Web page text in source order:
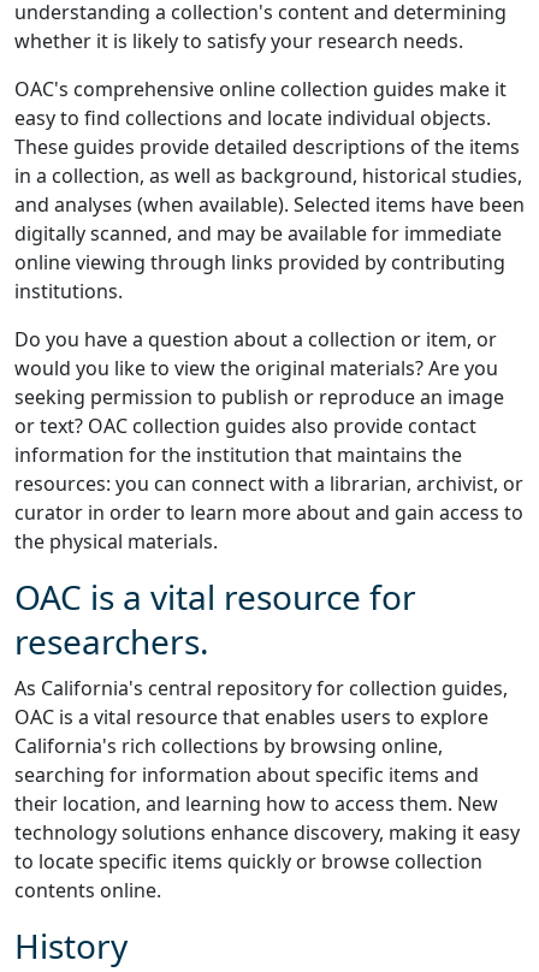
understanding a collection's content and determining
whether it is likely to satisfy your research needs.
OAC's comprehensive online collection guides make it
easy to find collections and locate individual objects.
These guides provide detailed descriptions of the items
in a collection, as well as background, historical studies,
and analyses (when available). Selected items have been
digitally scanned, and may be available for immediate
online viewing through links provided by contributing
institutions.
Do you have a question about a collection or item, or
would you like to view the original materials? Are you
seeking permission to publish or reproduce an image
or text? OAC collection guides also provide contact
information for the institution that maintains the
resources: you can connect with a librarian, archivist, or
curator in order to learn more about and gain access to
the physical materials.
OAC is a vital resource for
researchers.
As California's central repository for collection guides,
OAC is a vital resource that enables users to explore
California's rich collections by browsing online,
searching for information about specific items and
their location, and learning how to access them. New
technology solutions enhance discovery, making it easy
to locate specific items quickly or browse collection
contents online.
History